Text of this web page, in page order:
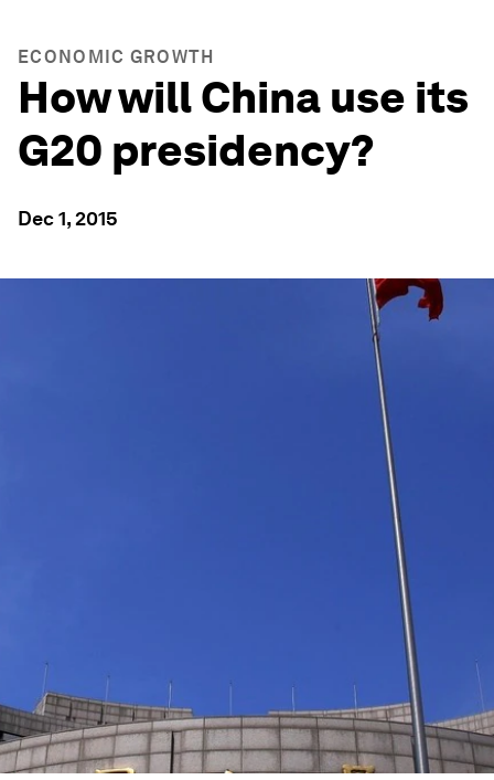
ECONOMIC GROWTH
How will China use its
G20 presidency?
Dec 1, 2015